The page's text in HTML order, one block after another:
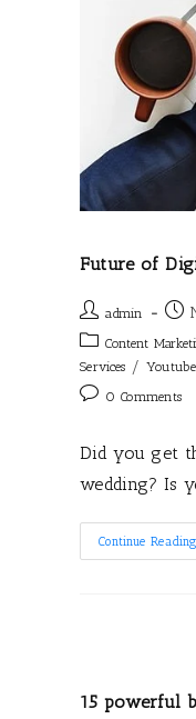
Future of
admin
Content
Services /
0 Comments
Did you get
wedding? Is
Continue Reading
15 powerful